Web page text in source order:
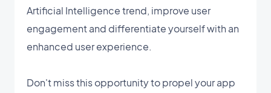
Artificial Intelligence trend, improve user
engagement and differentiate yourself with an
enhanced user experience.
Don't miss this opportunity to propel your app